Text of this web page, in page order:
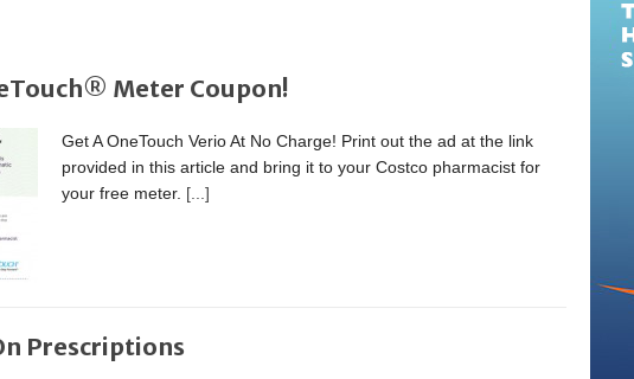
Meter Coupon!
Get A OneTouch Verio At No Charge! Print out the ad at the link
provided in this article and bring it to your Costco pharmacist for
your free meter. [...]
Prescriptions